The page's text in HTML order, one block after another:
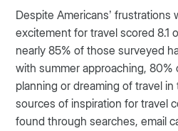
Despite Americans’ frustrations
excitement for travel scored 8.1
nearly 85% of those surveyed
with summer approaching,
planning or dreaming of travel
sources of inspiration for travel
found through searches, email